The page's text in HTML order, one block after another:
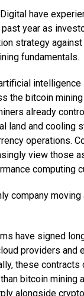
have
year as
strategy
fundamentals.
intelligence
the bitcoin
already
land and cooling
operations.
view those
computing
company
have signed
providers and
these contracts
bitcoin mining
alongside